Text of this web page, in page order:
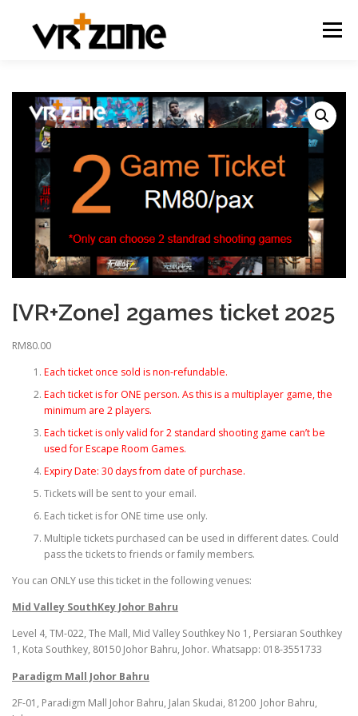
Menu
[VR+Zone] 2games ticket 2025
RM80.00
Each ticket once sold is non-refundable.
Each ticket is for ONE person. As this is a multiplayer game, the
minimum are 2 players.
Each ticket is only valid for 2 standard shooting game can’t be
used for Escape Room Games.
Expiry Date: 30 days from date of purchase.
Tickets will be sent to your email.
Each ticket is for ONE time use only.
Multiple tickets purchased can be used in different dates. Could
pass the tickets to friends or family members.
You can ONLY use this ticket in the following venues:
Mid Valley SouthKey Johor Bahru
Level 4, TM-022, The Mall, Mid Valley Southkey No 1, Persiaran Southkey
1, Kota Southkey, 80150 Johor Bahru, Johor. Whatsapp: 018-3551733
Paradigm Mall Johor Bahru
2F-01, Paradigm Mall Johor Bahru, Jalan Skudai, 81200 Johor Bahru,